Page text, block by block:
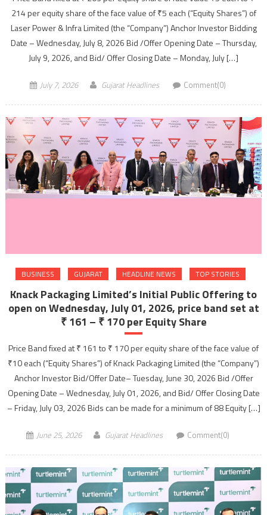
214 per equity share of the face value of ₹5 each (“Equity Shares”) of
Laser Power & Infra Limited (the “Company”) Anchor Investor Bidding
Date – Wednesday, July 8, 2026 Bid /Offer Opening Date – Thursday,
July 9, 2026, and Bid/ Offer Closing Date – Monday, July […]
July 7, 2026 Gujarat Headlines Comment(0)
BUSINESS GUJARAT HEADLINE NEWS TOP STORIES
Knack Packaging Limited’s Initial Public Offering to
open on Wednesday, July 01, 2026, price band set at
₹ 161 – ₹ 170 per Equity Share
Price Band fixed at ₹ 161 to ₹ 170 per equity share of the face value of
₹10 each (“Equity Shares”) of Knack Packaging Limited (the “Company”)
Anchor Investor Bid/Offer Date– Tuesday, June 30, 2026 Bid /Offer
Opening Date – Wednesday, July 01, 2026, and Bid/ Offer Closing Date
– Friday, July 03, 2026 Bids can be made for a minimum of 88 Equity […]
June 25, 2026 Gujarat Headlines Comment(0)